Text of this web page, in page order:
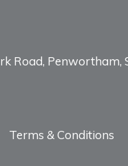
Road, Penwortham,
Terms & Conditions